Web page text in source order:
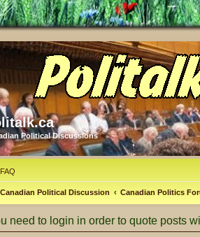
Political Discussions
FAQ
Canadian Political Discussion Canadian Politics
need to login in order to quote posts